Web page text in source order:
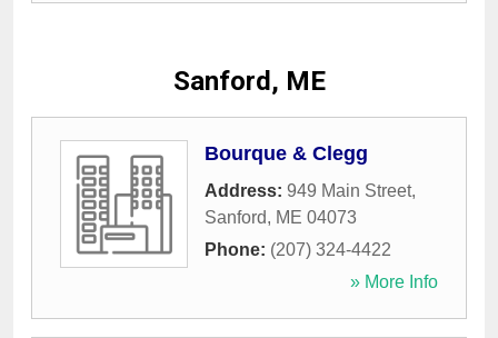
Sanford, ME
Bourque & Clegg
Address: 949 Main Street,
Sanford, ME 04073
Phone: (207) 324-4422
» More Info